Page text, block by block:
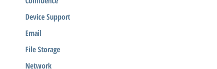
Device Support
Email
File Storage
Network